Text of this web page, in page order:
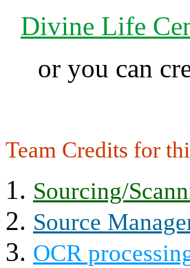
Divine Life
or you can
Team Credits for
Sourcing/
Source
OCR